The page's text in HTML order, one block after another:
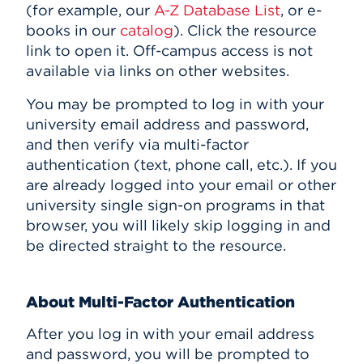
(for example, our A-Z Database List, or e-
books in our catalog). Click the resource
link to open it. Off-campus access is not
available via links on other websites.
You may be prompted to log in with your
university email address and password,
and then verify via multi-factor
authentication (text, phone call, etc.). If you
are already logged into your email or other
university single sign-on programs in that
browser, you will likely skip logging in and
be directed straight to the resource.
About Multi-Factor Authentication
After you log in with your email address
and password, you will be prompted to